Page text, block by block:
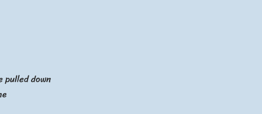
pulled down